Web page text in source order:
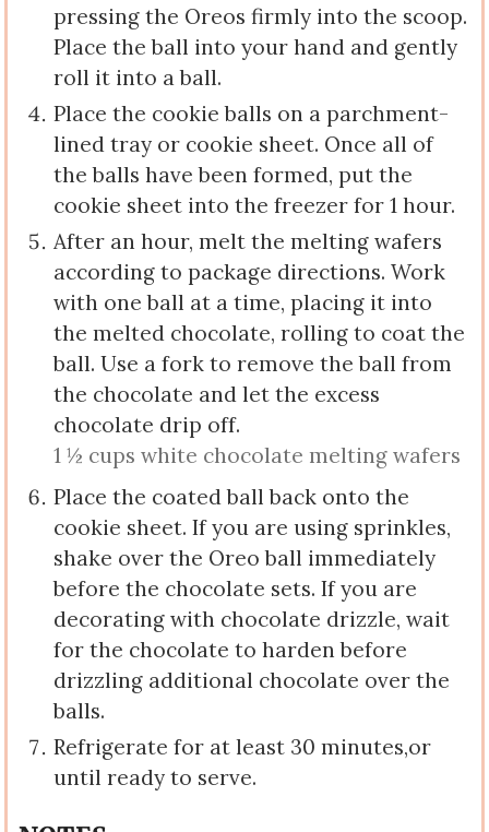
pressing the Oreos firmly into the scoop.
Place the ball into your hand and gently
roll it into a ball.
Place the cookie balls on a parchment-
lined tray or cookie sheet. Once all of
the balls have been formed, put the
cookie sheet into the freezer for 1 hour.
After an hour, melt the melting wafers
according to package directions. Work
with one ball at a time, placing it into
the melted chocolate, rolling to coat the
ball. Use a fork to remove the ball from
the chocolate and let the excess
chocolate drip off.
1 ½ cups white chocolate melting wafers
Place the coated ball back onto the
cookie sheet. If you are using sprinkles,
shake over the Oreo ball immediately
before the chocolate sets. If you are
decorating with chocolate drizzle, wait
for the chocolate to harden before
drizzling additional chocolate over the
balls.
Refrigerate for at least 30 minutes,or
until ready to serve.